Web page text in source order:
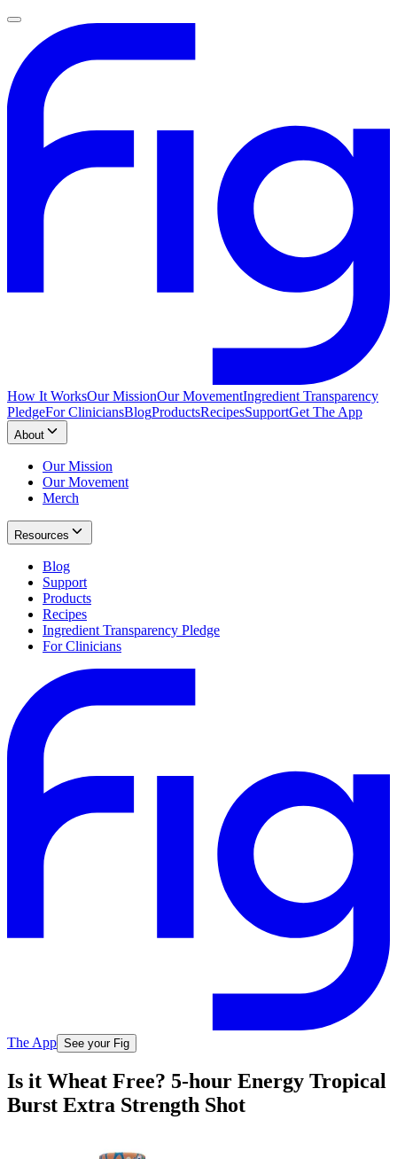
How It WorksOur MissionOur MovementIngredient Transparency
PledgeFor CliniciansBlogProductsRecipesSupportGet The App
About
Our Mission
Our Movement
Merch
Resources
Blog
Support
Products
Recipes
Ingredient Transparency Pledge
For Clinicians
The App See your Fig
Is it Wheat Free? 5-hour Energy Tropical
Burst Extra Strength Shot